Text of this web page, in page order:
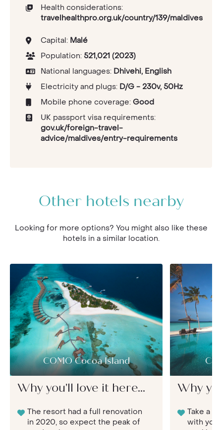
Health considerations:
travelhealthpro.org.uk/country/139/maldives
Capital: Malé
Population: 521,021 (2023)
National languages: Dhivehi, English
Electricity and plugs: D/G - 230v, 50Hz
Mobile phone coverage: Good
UK passport visa requirements:
gov.uk/foreign-travel-
advice/maldives/entry-requirements
Other hotels nearby
Looking for more options? You might also like these
hotels in a similar location.
COMO Cocoa Island
Why you'll love it here...
The resort had a full renovation
in 2020, so expect the peak of
Why
Take a
with